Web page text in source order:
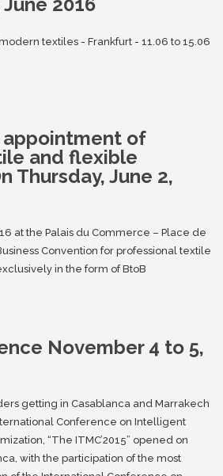
textiles - Frankfurt - 11.06 to 15.06
appointment of
and flexible
Thursday, June 2,
at the Palais du Commerce – Place de
Convention for professional textile
in the form of BtoB
November 4 to 5,
getting in Casablanca and Marrakech
Conference on Intelligent
“The ITMC’2015” opened on
with the participation of the most